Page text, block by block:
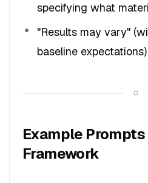
specifying what
"Results may vary"
baseline expectations)
Example
Framework